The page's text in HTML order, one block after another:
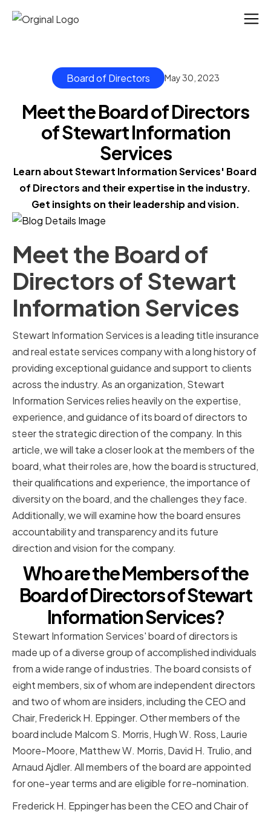
Board of Directors May 30, 2023
Meet the Board of Directors
of Stewart Information
Services
Learn about Stewart Information Services' Board
of Directors and their expertise in the industry.
Get insights on their leadership and vision.
Meet the Board of
Directors of Stewart
Information Services
Stewart Information Services is a leading title insurance
and real estate services company with a long history of
providing exceptional guidance and support to clients
across the industry. As an organization, Stewart
Information Services relies heavily on the expertise,
experience, and guidance of its board of directors to
steer the strategic direction of the company. In this
article, we will take a closer look at the members of the
board, what their roles are, how the board is structured,
their qualifications and experience, the importance of
diversity on the board, and the challenges they face.
Additionally, we will examine how the board ensures
accountability and transparency and its future
direction and vision for the company.
Who are the Members of the
Board of Directors of Stewart
Information Services?
Stewart Information Services' board of directors is
made up of a diverse group of accomplished individuals
from a wide range of industries. The board consists of
eight members, six of whom are independent directors
and two of whom are insiders, including the CEO and
Chair, Frederick H. Eppinger. Other members of the
board include Malcom S. Morris, Hugh W. Ross, Laurie
Moore-Moore, Matthew W. Morris, David H. Trulio, and
Arnaud Ajdler. All members of the board are appointed
for one-year terms and are eligible for re-nomination.
Frederick H. Eppinger has been the CEO and Chair of